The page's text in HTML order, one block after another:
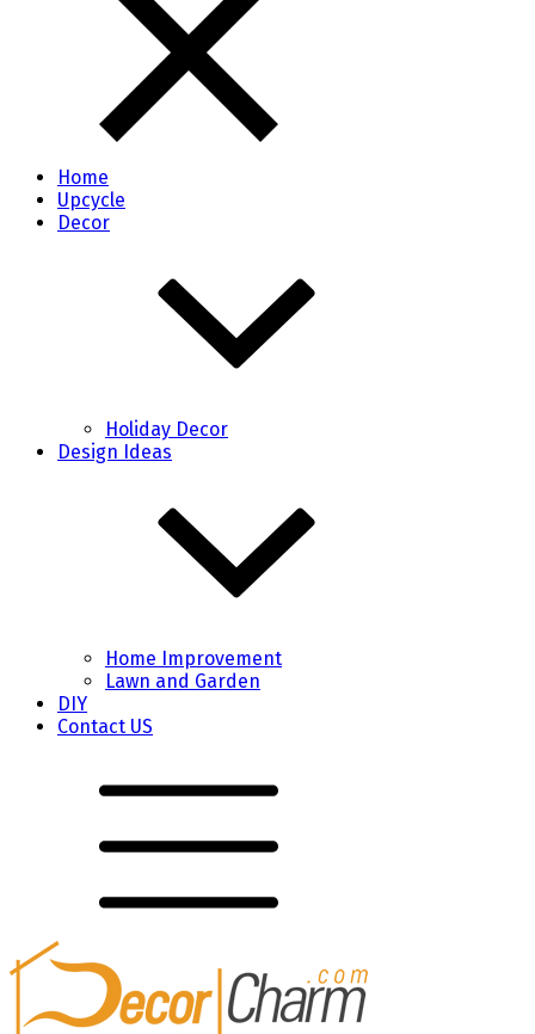
Home
Upcycle
Decor
Holiday Decor
Design Ideas
Home Improvement
Lawn and Garden
DIY
Contact US